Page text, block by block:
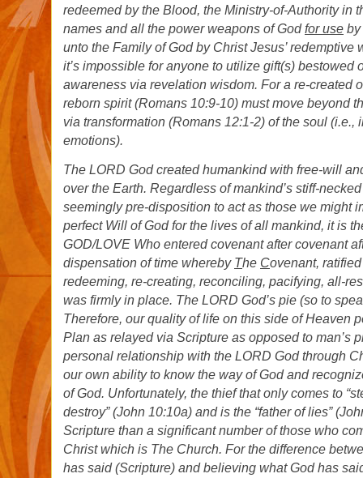
redeemed by the Blood, the Ministry-of-Authority in
names and all the power weapons of God for use by
unto the Family of God by Christ Jesus’ redemptive
it’s impossible for anyone to utilize gift(s) bestowed
awareness via revelation wisdom. For a re-created
reborn spirit (Romans 10:9-10) must move beyond
via transformation (Romans 12:1-2) of the soul (i.e.,
emotions).
The LORD God created humankind with free-will
over the Earth. Regardless of mankind’s stiff-
seemingly pre-disposition to act as those we might
perfect Will of God for the lives of all mankind, it is
GOD/LOVE Who entered covenant after covenant
dispensation of time whereby The Covenant,
redeeming, re-creating, reconciling, pacifying, all-
was firmly in place. The LORD God’s pie (so to
Therefore, our quality of life on this side of Heaven
Plan as relayed via Scripture as opposed to man’s
personal relationship with the LORD God through
our own ability to know the way of God and
of God. Unfortunately, the thief that only comes to
destroy” (John 10:10a) and is the “father of lies”
Scripture than a significant number of those who
Christ which is The Church. For the difference
has said (Scripture) and believing what God has